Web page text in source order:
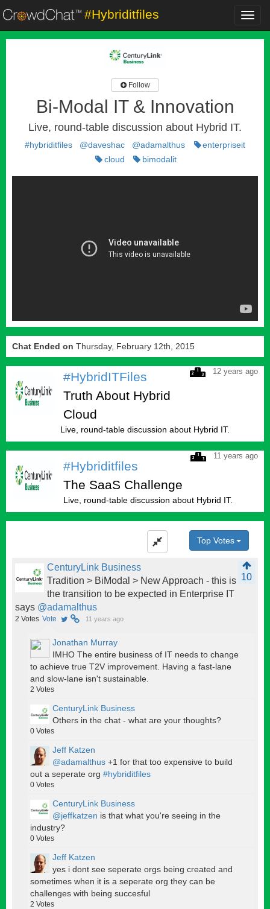
#Hybriditfiles
Follow
Bi-Modal IT & Innovation
Live, round-table discussion about Hybrid IT.
#hybriditfiles @daveshac @adamalthus
enterpriseit
cloud
bimodalit
Chat Ended on Thursday, February 12th, 2015
12 years ago
#HybridITFiles
Truth About Hybrid
Cloud
Live, round-table discussion about Hybrid IT.
11 years ago
#Hybriditfiles
The SaaS Challenge
Live, round-table discussion about Hybrid IT.
Top Votes
CenturyLink Business
10
Tradition > BiModal > New Approach - this is
the transition to be expected in Enterprise IT
says @adamalthus
2 Votes Vote 11 years ago
Jonathan Murray
IMHO The entire business of IT needs to change
to achieve true T2V improvement. Having a fast-lane
and slow-lane isn't sustainable.
2 Votes
CenturyLink Business
Others in the chat - what are your thoughts?
0 Votes
Jeff Katzen
@adamalthus +1 for that too expensive to build
out a seperate org #hybriditfiles
0 Votes
CenturyLink Business
@jeffkatzen is that what you're seeing in the
industry?
0 Votes
Jeff Katzen
yes i dont see seperate orgs being created and
sometimes when it is a seperate org they can be
challenges with being succesful
2 Votes